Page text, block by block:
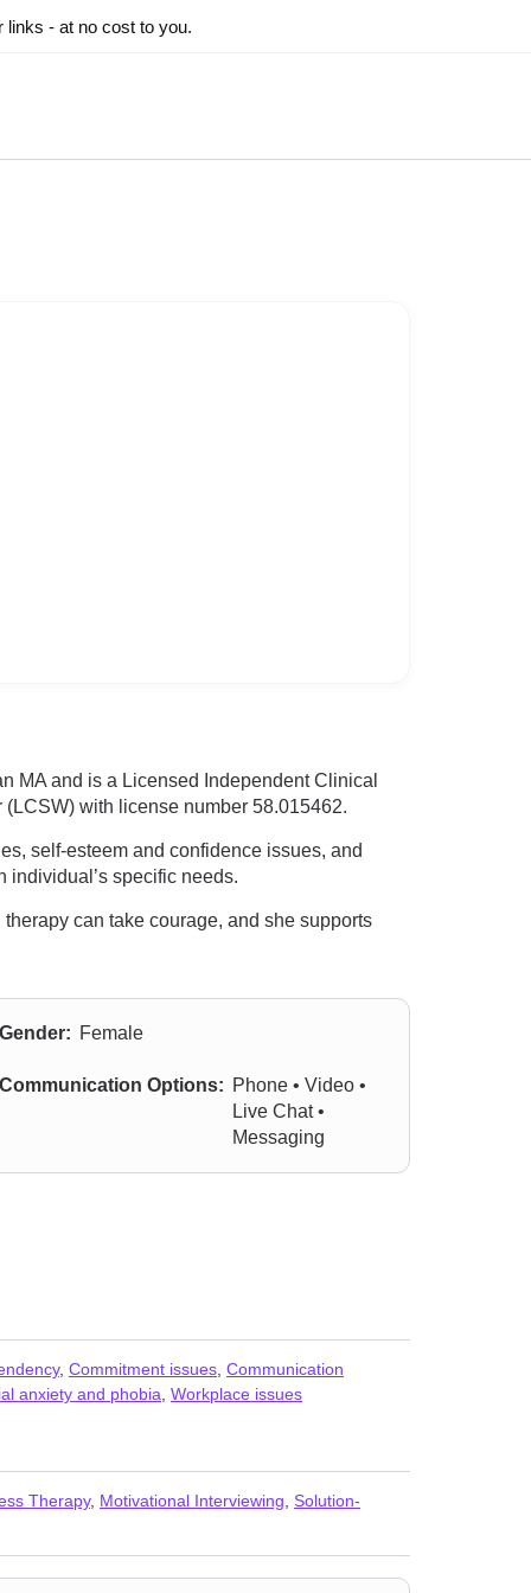
links - at no cost to you.
MA and is a Licensed Independent Clinical
with license number 58.015462.
self-esteem and confidence issues, and
individual’s specific needs.
can take courage, and she supports
Gender: Female
Communication Options: Phone • Video •
Live Chat •
Messaging
, Commitment issues Communication
anxiety and phobia Workplace issues
Therapy, Motivational Interviewing Solution-